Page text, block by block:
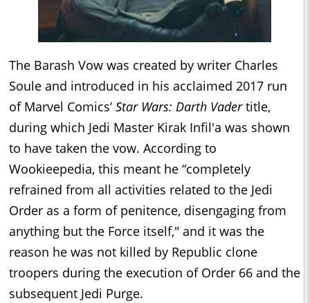
The Barash Vow was created by writer Charles
Soule and introduced in his acclaimed 2017 run
of Marvel Comics’ Star Wars: Darth Vadertitle,
during which Jedi Master Kirak Infil'a was shown
to have taken the vow. According to
Wookieepedia, this meant he “completely
refrained from all activities related to the Jedi
Order as a form of penitence, disengaging from
anything but the Force itself," and it was the
reason he was not killed by Republic clone
troopers during the execution of Order 66 and the
subsequent Jedi Purge.